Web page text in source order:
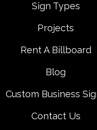
Sign Types
Projects
Rent A Billboard
Blog
Custom Business
Contact Us